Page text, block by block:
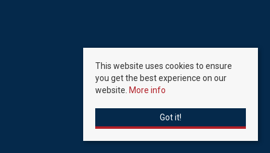
This website uses cookies to ensure
you get the best experience on our
website. More info
Got it!